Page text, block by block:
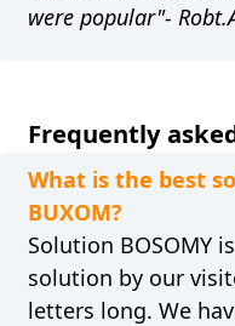
were popular"-
Frequently
What is the best
BUXOM?
Solution BOSOMY
solution by our
letters long. We